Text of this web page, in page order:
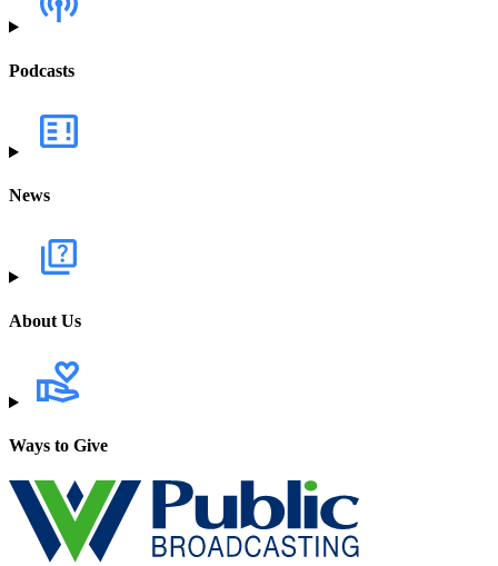
Podcasts
News
About Us
Ways to Give